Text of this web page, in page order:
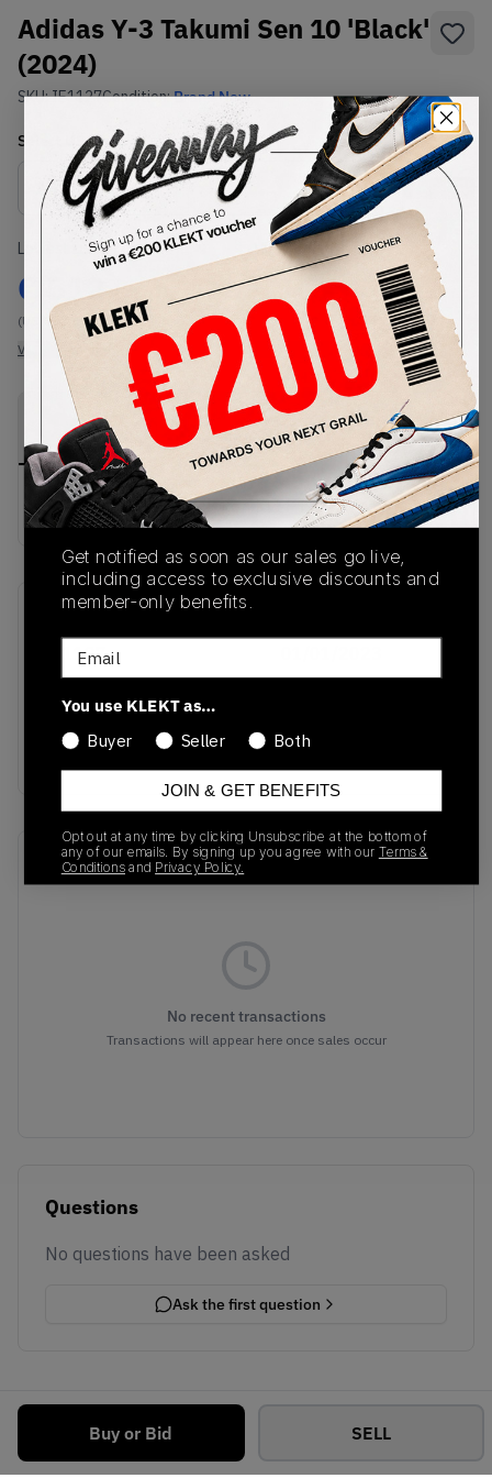
Adidas Y-3 Takumi Sen 10 'Black'
(2024)
SKU:IE1127Condition:Brand New
Select USSize
Size Guide
Lowest Listing Price
€ 512
(US 8.5)
View all listings
Highest Bid
-
View all bids
Buy or Bid SELL
PRODUCT
DESCRIPTION
SHIPPING
INFORMATION
AUTHENTICATION
PROCESS
Buy & sell this product on KLEKT.
IE1127
Colorway
Black/Black/Off
White
Recent Transactions(0)
No recent transactions
Transactions will appear here once sales occur
Questions
No questions have been asked
Ask the first question
Get notified as soon as our sales go live,
including access to exclusive discounts and
member-only benefits.
Email
You use KLEKT as…
Buyer
Seller Both
JOIN & GET BENEFITS
Opt out at any time by clicking Unsubscribe at the bottom of
any of our emails. By signing up you agree with our Terms &
Conditionsand Privacy Policy.